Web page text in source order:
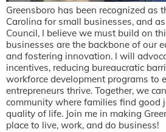
Greensboro has been recognized as
Carolina for small businesses, and
Council, I believe we must build on
businesses are the backbone of our
and fostering innovation. I will
incentives, reducing bureaucratic
workforce development programs to
entrepreneurs thrive. Together, we
community where families find good
quality of life. Join me in making
place to live, work, and do business!